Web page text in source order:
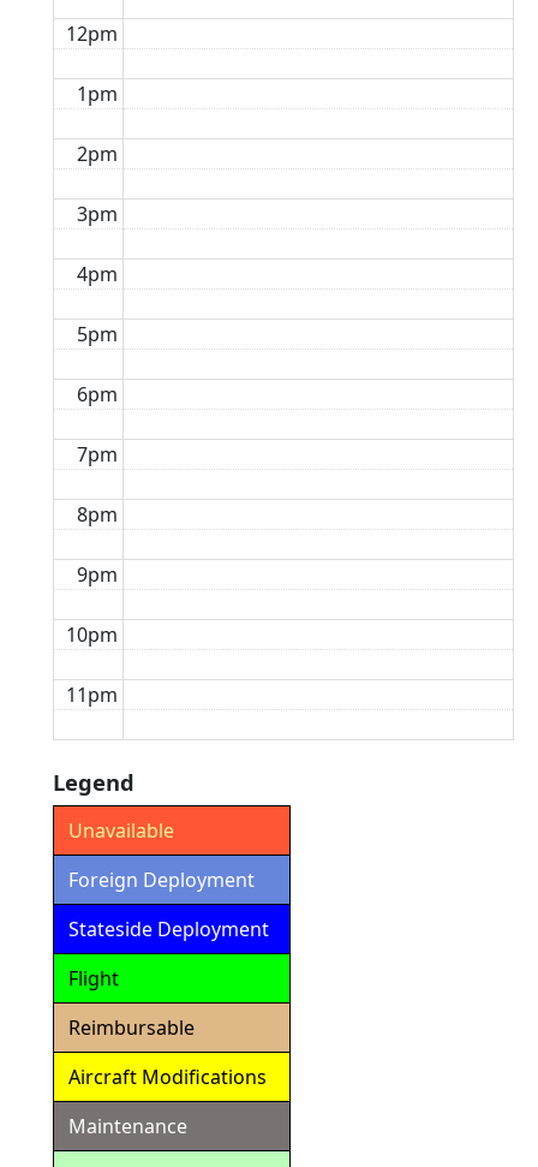
12pm
1pm
2pm
3pm
4pm
5pm
6pm
7pm
8pm
9pm
10pm
11pm
Legend
Unavailable
Foreign Deployment
Stateside Deployment
Flight
Reimbursable
Aircraft Modifications
Maintenance